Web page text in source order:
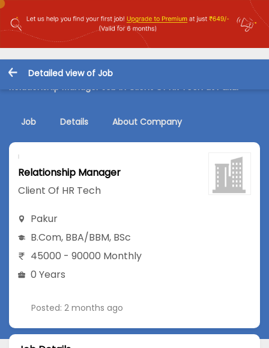
Detailed view of Job
Relationship Manager Job in Client Of HR Tech at Pakur
Job Details About Company
Relationship Manager
Client Of HR Tech
Pakur
B.Com, BBA/BBM, BSc
45000 - 90000 Monthly
0 Years
Posted: 2 months ago